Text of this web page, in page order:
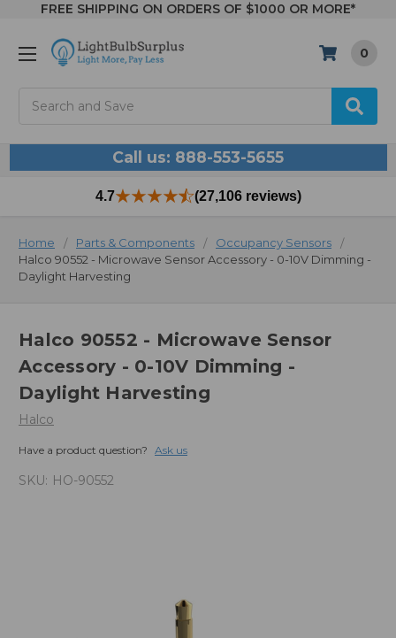
FREE SHIPPING ON ORDERS OF $1000 OR MORE*
0
Call us: 888-553-5655
4.7 (27,106 reviews)
Home Parts & Components
Occupancy Sensors
Halco 90552 - Microwave Sensor Accessory - 0-10V Dimming -
Daylight Harvesting
Halco 90552 - Microwave Sensor
Accessory - 0-10V Dimming -
Daylight Harvesting
Halco
Have a product question? Ask us
SKU: HO-90552